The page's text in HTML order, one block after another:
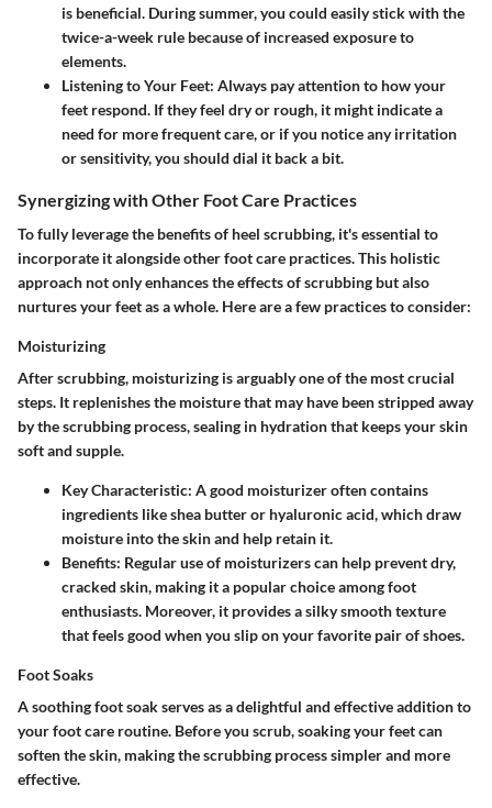
is beneficial. During summer, you could easily stick with the
twice-a-week rule because of increased exposure to
elements.
Listening to Your Feet: Always pay attention to how your
feet respond. If they feel dry or rough, it might indicate a
need for more frequent care, or if you notice any irritation
or sensitivity, you should dial it back a bit.
Synergizing with Other Foot Care Practices
To fully leverage the benefits of heel scrubbing, it's essential to
incorporate it alongside other foot care practices. This holistic
approach not only enhances the effects of scrubbing but also
nurtures your feet as a whole. Here are a few practices to consider:
Moisturizing
After scrubbing, moisturizing is arguably one of the most crucial
steps. It replenishes the moisture that may have been stripped away
by the scrubbing process, sealing in hydration that keeps your skin
soft and supple.
Key Characteristic: A good moisturizer often contains
ingredients like shea butter or hyaluronic acid, which draw
moisture into the skin and help retain it.
Benefits: Regular use of moisturizers can help prevent dry,
cracked skin, making it a popular choice among foot
enthusiasts. Moreover, it provides a silky smooth texture
that feels good when you slip on your favorite pair of shoes.
Foot Soaks
A soothing foot soak serves as a delightful and effective addition to
your foot care routine. Before you scrub, soaking your feet can
soften the skin, making the scrubbing process simpler and more
effective.